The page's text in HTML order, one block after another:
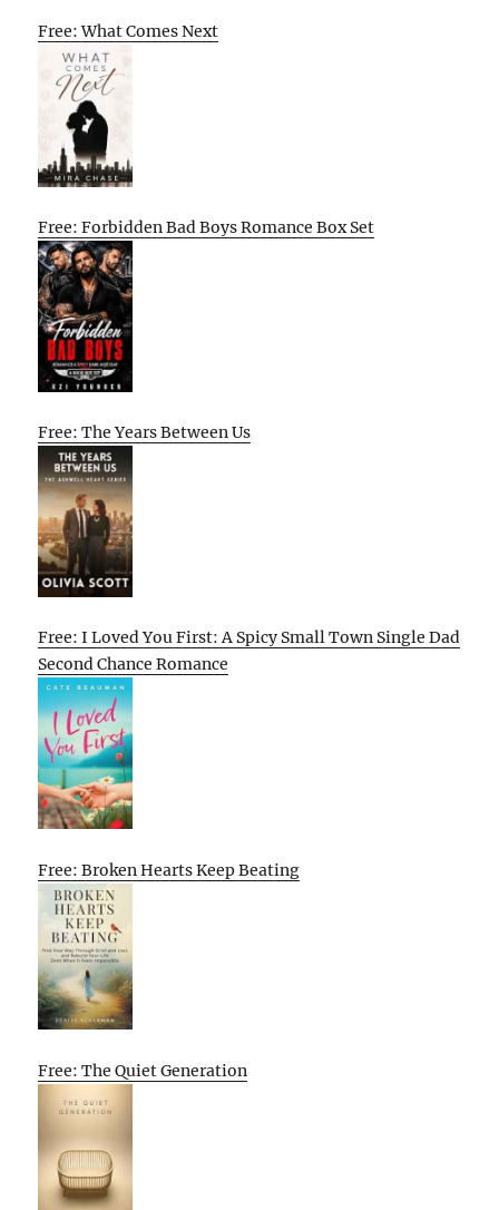
Free: What Comes Next
Free: Forbidden Bad Boys Romance Box Set
Free: The Years Between Us
Free: I Loved You First: A Spicy Small Town Single Dad
Second Chance Romance
Free: Broken Hearts Keep Beating
Free: The Quiet Generation